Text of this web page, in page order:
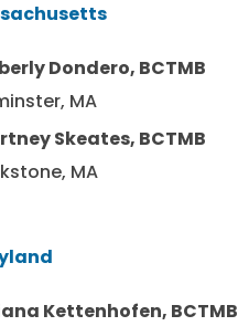
Dondero, BCTMB
MA
Skeates, BCTMB
MA
Kettenhofen, BCTMB